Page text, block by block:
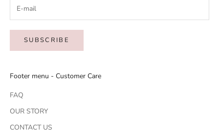
SUBSCRIBE
Footer menu - Customer Care
FAQ
OUR STORY
CONTACT US